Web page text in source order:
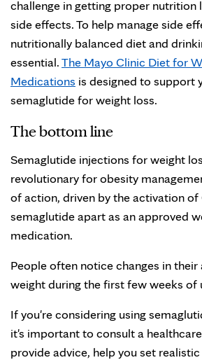
challenge in getting proper nutrition
side effects. To help manage side
nutritionally balanced diet and
essential.The Mayo Clinic Diet for
Medications is designed to support
semaglutide for weight loss.
The bottom line
Semaglutide injections for weight
revolutionary for obesity
of action, driven by the activation of
semaglutide apart as an approved
medication.
People often notice changes in
weight during the first few weeks of
If you're considering using
it's important to consult a
provide advice, help you set realistic